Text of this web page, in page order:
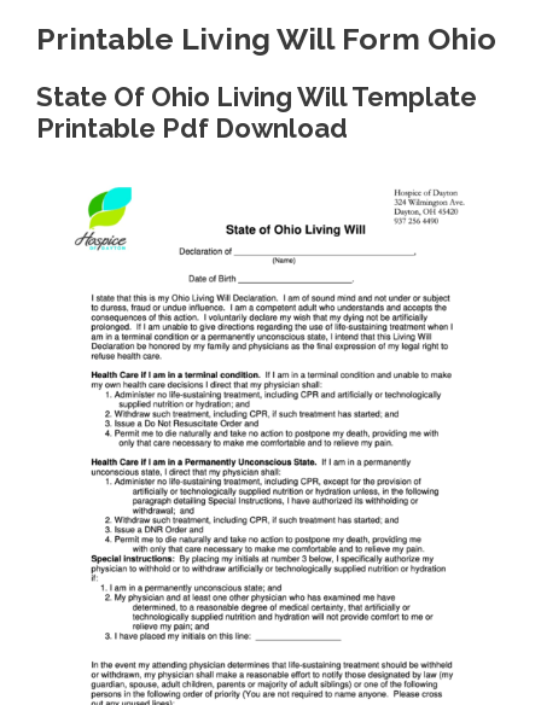
Printable Living Will Form Ohio
State Of Ohio Living Will Template
Printable Pdf Download